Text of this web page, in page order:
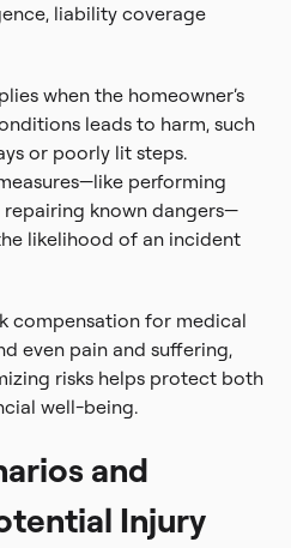
liability coverage
when the homeowner’s
leads to harm, such
or poorly lit steps.
performing
known dangers—
likelihood of an incident
compensation for medical
even pain and suffering,
risks helps protect both
well-being.
and
Injury